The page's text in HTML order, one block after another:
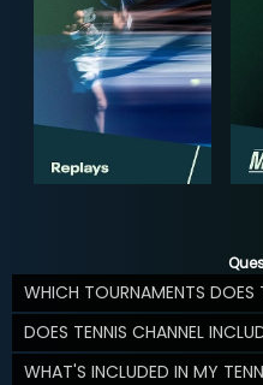
WHICH TOURNAMENTS DOES
DOES TENNIS CHANNEL
WHAT'S INCLUDED IN MY